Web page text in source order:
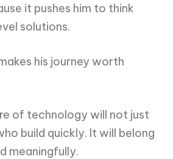
it pushes him to think
solutions.
his journey worth
of technology will not just
build quickly. It will belong
meaningfully.